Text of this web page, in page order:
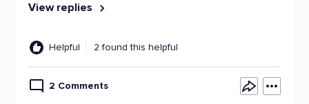
View replies
Helpful 2 found this helpful
2 Comments